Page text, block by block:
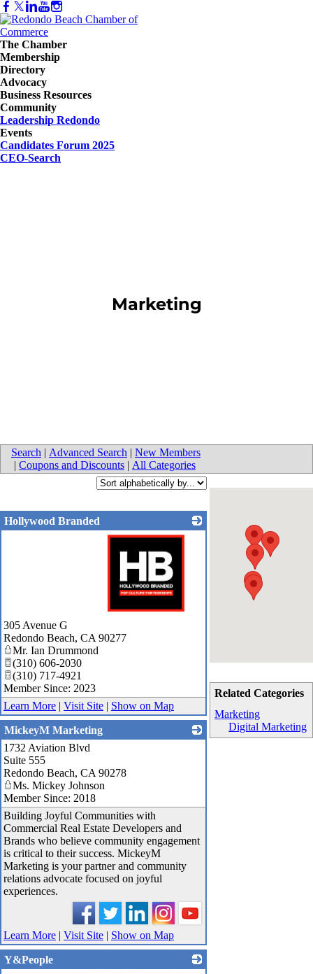
The Chamber
Membership
Directory
Advocacy
Business Resources
Community
Leadership Redondo
Events
Candidates Forum 2025
CEO-Search
Marketing
Search | Advanced Search | New Members
| Coupons and Discounts | All Categories
Related Categories
Marketing
Digital Marketing
Hollywood Branded
305 Avenue G
Redondo Beach, CA 90277
Mr. Ian Drummond
(310) 606-2030
(310) 717-4921
Member Since: 2023
Learn More | Visit Site | Show on Map
MickeyM Marketing
1732 Aviation Blvd
Suite 555
Redondo Beach, CA 90278
Ms. Mickey Johnson
Member Since: 2018
Building Joyful Communities with
Commercial Real Estate Developers and
Brands who believe community engagement
is critical to their success. MickeyM
Marketing is your partner and community
relations advocate focused on joyful
experiences.
Learn More | Visit Site | Show on Map
Y&People